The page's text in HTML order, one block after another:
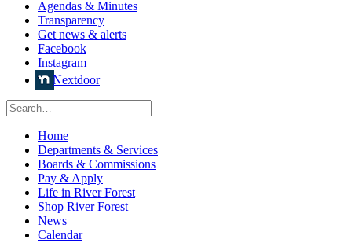
Agendas & Minutes
Transparency
Get news & alerts
Facebook
Instagram
Nextdoor
Home
Departments & Services
Boards & Commissions
Pay & Apply
Life in River Forest
Shop River Forest
News
Calendar